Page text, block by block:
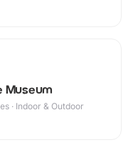
Museum
· Indoor & Outdoor